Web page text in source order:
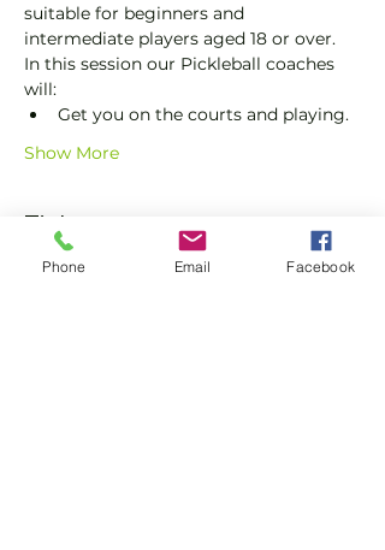
suitable for beginners and
intermediate players aged 18 or over.
In this session our Pickleball coaches
will:
Get you on the courts and playing.
Show More
Tickets
Phone Email Facebook